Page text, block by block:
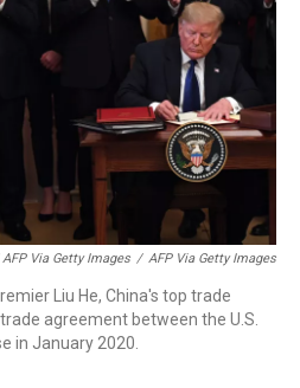
Via Getty Images / AFP Via Getty Images
Liu He, China's top trade
agreement between the U.S.
in January 2020.